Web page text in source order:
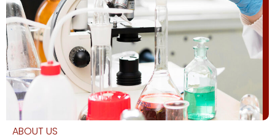
ABOUT US